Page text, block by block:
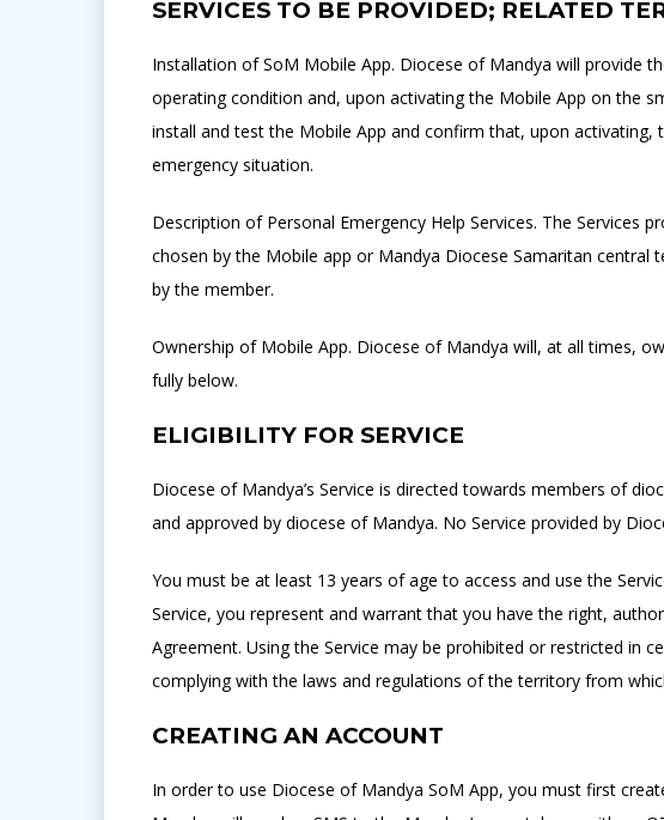
SERVICES TO BE PROVIDED; RELATED
Installation of SoM Mobile App. Diocese of Mandya will provide
operating condition and, upon activating the Mobile App on the
install and test the Mobile App and confirm that, upon
emergency situation.
Description of Personal Emergency Help Services. The Services
chosen by the Mobile app or Mandya Diocese Samaritan
by the member.
Ownership of Mobile App. Diocese of Mandya will, at all times,
fully below.
ELIGIBILITY FOR SERVICE
Diocese of Mandya’s Service is directed towards members of
and approved by diocese of Mandya. No Service provided by
You must be at least 13 years of age to access and use the
Service, you represent and warrant that you have the right,
Agreement. Using the Service may be prohibited or restricted in
complying with the laws and regulations of the territory from
CREATING AN ACCOUNT
In order to use Diocese of Mandya SoM App, you must first